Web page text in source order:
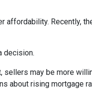
affordability. Recently,
decision.
sellers may be more
about rising mortgage